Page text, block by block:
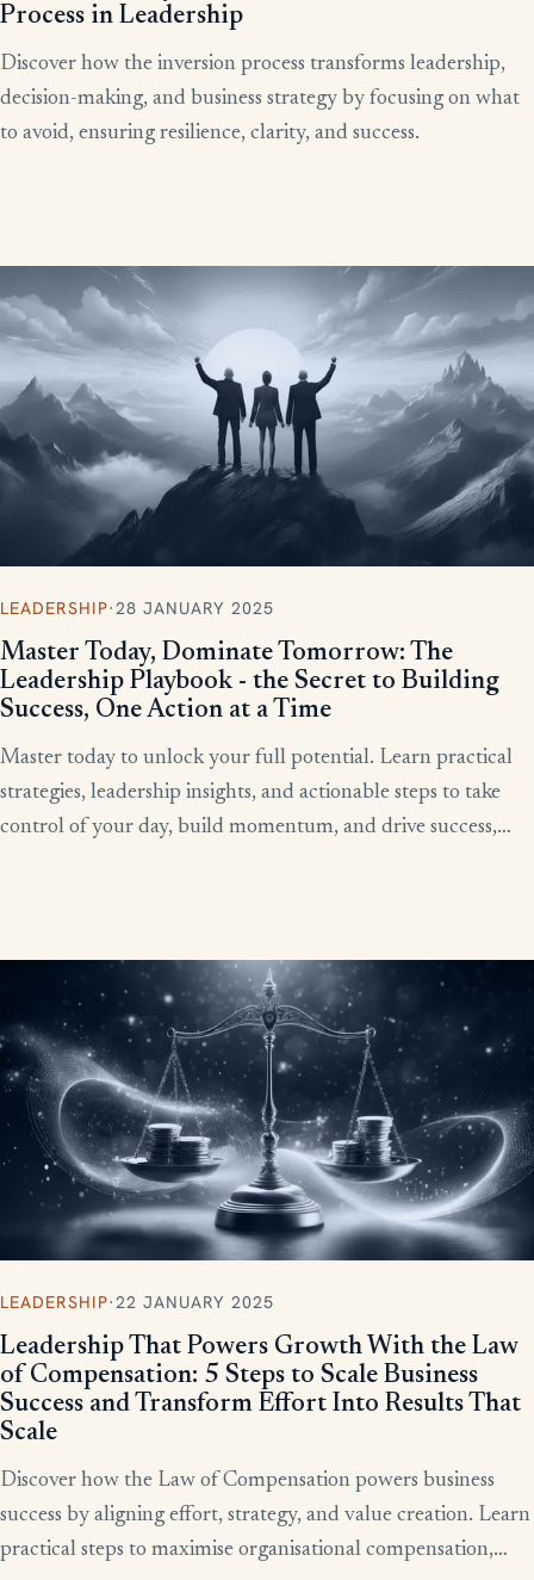
Process in Leadership
Discover how the inversion process transforms leadership,
decision-making, and business strategy by focusing on what
to avoid, ensuring resilience, clarity, and success.
LEADERSHIP·28 JANUARY 2025
Master Today, Dominate Tomorrow: The
Leadership Playbook - the Secret to Building
Success, One Action at a Time
Master today to unlock your full potential. Learn practical
strategies, leadership insights, and actionable steps to take
control of your day, build momentum, and drive success,
LEADERSHIP·22 JANUARY 2025
Leadership That Powers Growth With the Law
of Compensation: 5 Steps to Scale Business
Success and Transform Effort Into Results That
Scale
Discover how the Law of Compensation powers business
success by aligning effort, strategy, and value creation. Learn
practical steps to maximise organisational compensation,